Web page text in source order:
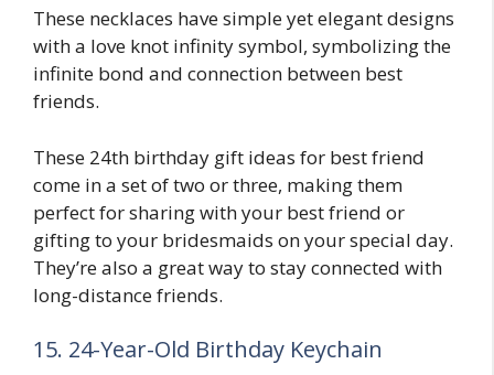
These necklaces have simple yet elegant designs
with a love knot infinity symbol, symbolizing the
infinite bond and connection between best
friends.
These 24th birthday gift ideas for best friend
come in a set of two or three, making them
perfect for sharing with your best friend or
gifting to your bridesmaids on your special day.
They’re also a great way to stay connected with
long-distance friends.
15. 24-Year-Old Birthday Keychain